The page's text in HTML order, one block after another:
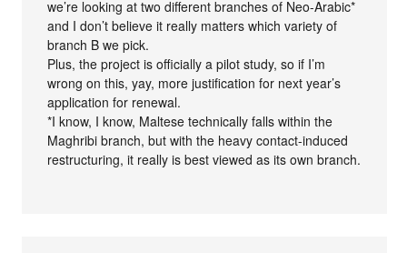
we’re looking at two different branches of Neo-Arabic*
and I don’t believe it really matters which variety of
branch B we pick.
Plus, the project is officially a pilot study, so if I’m
wrong on this, yay, more justification for next year’s
application for renewal.
*I know, I know, Maltese technically falls within the
Maghribi branch, but with the heavy contact-induced
restructuring, it really is best viewed as its own branch.